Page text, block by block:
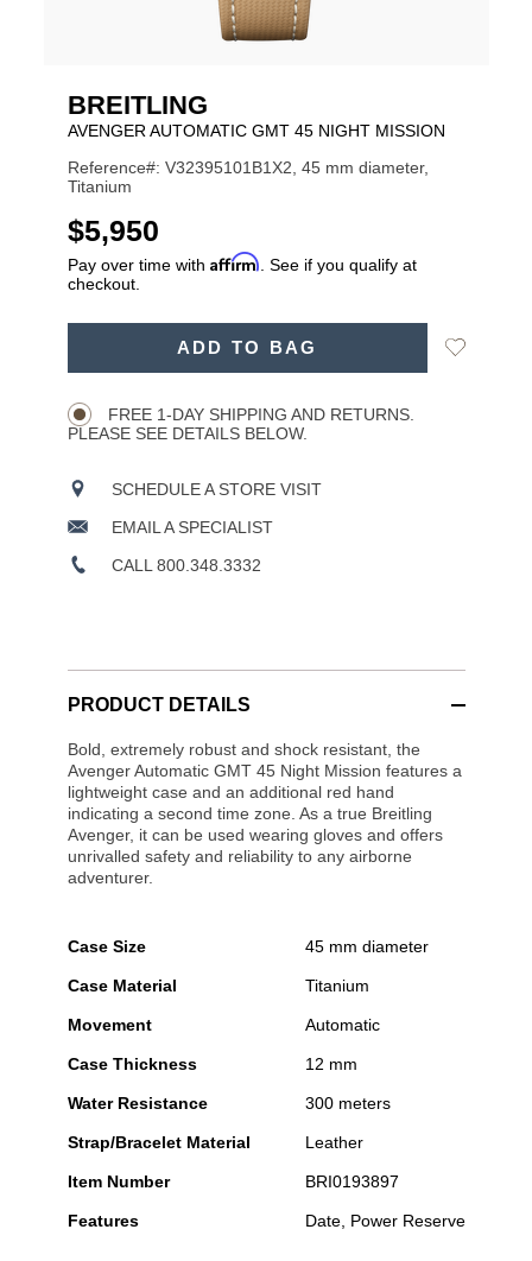
BREITLING
AVENGER AUTOMATIC GMT 45 NIGHT MISSION
Reference#: V32395101B1X2, 45 mm diameter,
Titanium
USD
$5,950
Pay over time with Affirm . See if you qualify at
checkout.
ADD TO BAG
Add
FREE 1-DAY SHIPPING AND RETURNS.
PLEASE SEE DETAILS BELOW.
SCHEDULE A STORE VISIT
EMAIL A SPECIALIST
CALL 800.348.3332
PRODUCT DETAILS
Bold, extremely robust and shock resistant, the
Avenger Automatic GMT 45 Night Mission features a
lightweight case and an additional red hand
indicating a second time zone. As a true Breitling
Avenger, it can be used wearing gloves and offers
unrivalled safety and reliability to any airborne
adventurer.
Case Size 45 mm diameter
Case Material Titanium
Movement Automatic
Case Thickness 12 mm
Water Resistance 300 meters
Strap/Bracelet Material Leather
Item Number BRI0193897
Features Date, Power Reserve